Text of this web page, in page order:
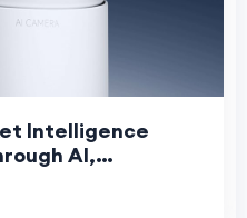
Intelligence
AI,